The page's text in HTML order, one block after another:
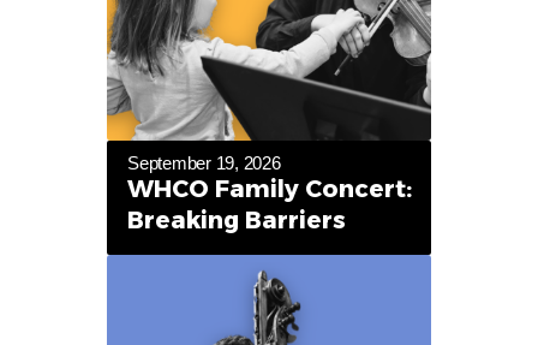
September 19, 2026
WHCO Family Concert:
Breaking Barriers